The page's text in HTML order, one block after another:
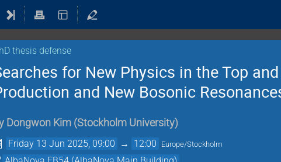
thesis defense
for New Physics in the Top
and New Bosonic
Dongwon Kim (Stockholm University)
Friday 13 Jun 2025, 09:00 → 12:00 Europe/Stockholm